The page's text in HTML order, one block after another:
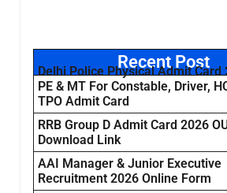
Recent Post
Delhi Police Physical Admit Card
PE & MT For Constable, Driver,
TPO Admit Card
RRB Group D Admit Card 2026
Download Link
AAI Manager & Junior Executive
Recruitment 2026 Online Form